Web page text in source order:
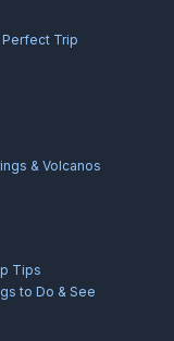
Perfect Trip
& Volcanos
Tips
to Do & See